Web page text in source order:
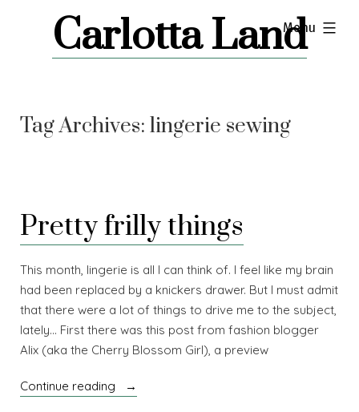
Carlotta Land
Menu
expanded
Tag Archives: lingerie sewing
Pretty frilly things
This month, lingerie is all I can think of. I feel like my brain
had been replaced by a knickers drawer. But I must admit
that there were a lot of things to drive me to the subject,
lately… First there was this post from fashion blogger
Alix (aka the Cherry Blossom Girl), a preview
Continue reading
“Pretty